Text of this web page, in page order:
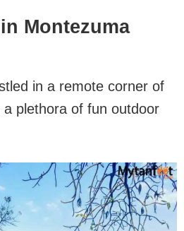
Montezuma
in a remote corner of
plethora of fun outdoor